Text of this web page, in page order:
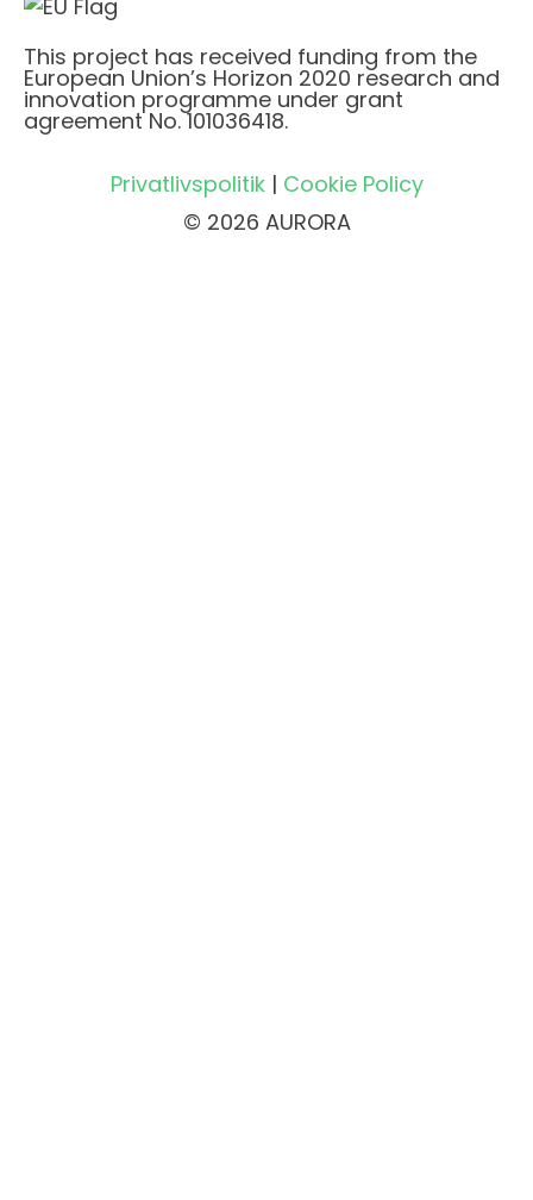
This project has received funding from the
European Union’s Horizon 2020 research and
innovation programme under grant
agreement No. 101036418.
Privatlivspolitik| Cookie Policy
© 2026 AURORA